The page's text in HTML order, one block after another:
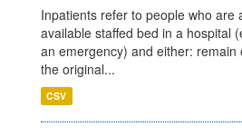
Inpatients refer to people who are
available staffed bed in a hospital
an emergency) and either: remain
the original...
CSV